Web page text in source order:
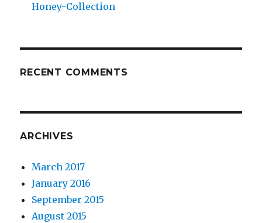
Honey-Collection
RECENT COMMENTS
ARCHIVES
March 2017
January 2016
September 2015
August 2015